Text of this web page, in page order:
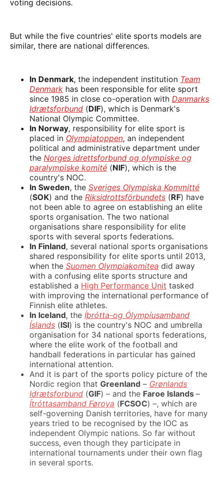
voting decisions.
But while the five countries' elite sports models are
similar, there are national differences.
In Denmark, the independent institution Team
Denmark has been responsible for elite sport
since 1985 in close co-operation with Danmarks
Idrætsforbund (DIF), which is Denmark's
National Olympic Committee.
In Norway, responsibility for elite sport is
placed in Olympiatoppen, an independent
political and administrative department under
the Norges idrettsforbund og olympiske og
paralympiske komité (NIF), which is the
country's NOC.
In Sweden, the Sveriges Olympiska Kommitté
(SOK) and the Riksidrottsförbundets (RF) have
not been able to agree on establishing an elite
sports organisation. The two national
organisations share responsibility for elite
sports with several sports federations.
In Finland, several national sports organisations
shared responsibility for elite sports until 2013,
when the Suomen Olympiakomitea did away
with a confusing elite sports structure and
established a High Performance Unit tasked
with improving the international performance of
Finnish elite athletes.
In Iceland, the Íþrótta-og Ólympíusamband
Íslands (ISI) is the country's NOC and umbrella
organisation for 34 national sports federations,
where the elite work of the football and
handball federations in particular has gained
international attention.
And it is part of the sports policy picture of the
Nordic region that Greenland – Grønlands
Idrætsforbund (GIF) – and the Faroe Islands –
Ítróttasamband Føroya (FCSOC) –, which are
self-governing Danish territories, have for many
years tried to be recognised by the IOC as
independent Olympic nations. So far without
success, even though they participate in
international tournaments under their own flag
in several sports.